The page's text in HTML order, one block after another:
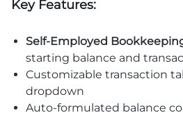
Key Features:
Self-Employed
starting balance and
Customizable transaction
dropdown
Auto-formulated balance